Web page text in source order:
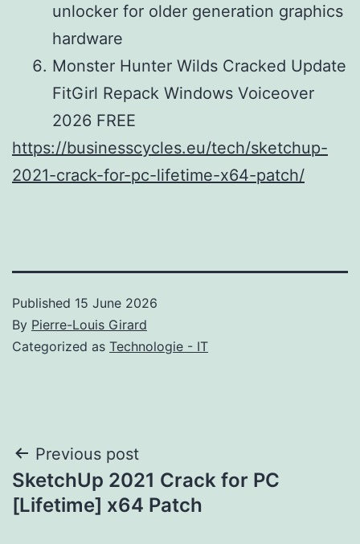
unlocker for older generation graphics
hardware
Monster Hunter Wilds Cracked Update
FitGirl Repack Windows Voiceover
2026 FREE
https://businesscycles.eu/tech/sketchup-
2021-crack-for-pc-lifetime-x64-patch/
Published 15 June 2026
By Pierre-Louis Girard
Categorized as Technologie - IT
Post
navigation
Previous post
SketchUp 2021 Crack for PC
[Lifetime] x64 Patch